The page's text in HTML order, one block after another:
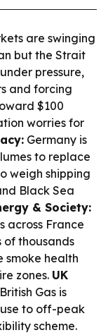
are swinging
but the Strait
pressure,
and forcing
$100
worries for
Germany is
to replace
weigh shipping
Black Sea
& Society:
across France
of thousands
smoke health
zones. UK
British Gas is
to off-peak
scheme.